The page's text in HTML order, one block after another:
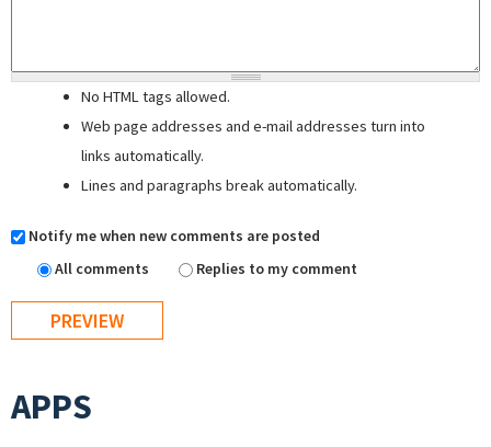
No HTML tags allowed.
Web page addresses and e-mail addresses turn into
links automatically.
Lines and paragraphs break automatically.
Notify me when new comments are posted
All comments
Replies to my comment
APPS